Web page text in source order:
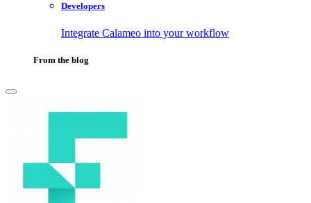
Developers
Integrate Calameo into your workflow
From the blog